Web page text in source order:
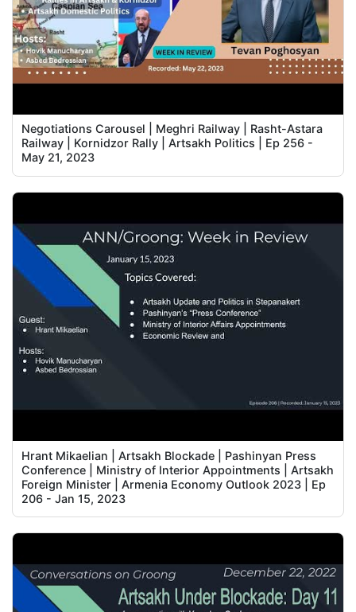
Negotiations Carousel | Meghri Railway | Rasht-Astara
Railway | Kornidzor Rally | Artsakh Politics | Ep 256 -
May 21, 2023
Hrant Mikaelian | Artsakh Blockade | Pashinyan Press
Conference | Ministry of Interior Appointments | Artsakh
Foreign Minister | Armenia Economy Outlook 2023 | Ep
206 - Jan 15, 2023